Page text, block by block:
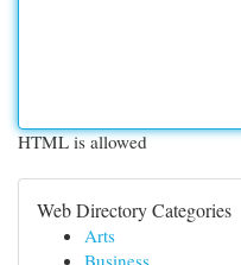
HTML is allowed
Web Directory Categories
Arts
Business